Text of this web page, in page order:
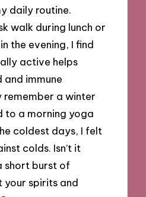
daily routine.
walk during lunch or
the evening, I find
active helps
immune
remember a winter
to a morning yoga
coldest days, I felt
colds. Isn’t it
short burst of
spirits and